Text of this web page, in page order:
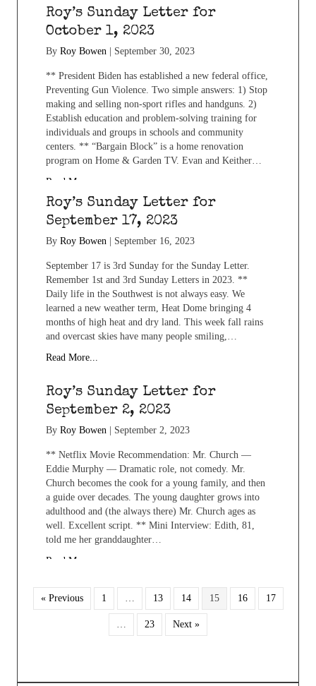
Roy’s Sunday Letter for
October 1, 2023
By Roy Bowen September 30, 2023
** President Biden has established a new federal office,
Preventing Gun Violence. Two simple answers: 1) Stop
making and selling non-sport rifles and handguns. 2)
Establish education and problem-solving training for
individuals and groups in schools and community
centers. ** “Bargain Block” is a home renovation
program on Home & Garden TV. Evan and Keither…
Read More...
Roy’s Sunday Letter for
September 17, 2023
By Roy Bowen | September 16, 2023
September 17 is 3rd Sunday for the Sunday Letter.
Remember 1st and 3rd Sunday Letters in 2023. **
Daily life in the Southwest is not always easy. We
learned a new weather term, Heat Dome bringing 4
months of high heat and dry land. This week fall rains
and overcast skies have many people smiling,…
Read More...
Roy’s Sunday Letter for
September 2, 2023
By Roy Bowen September 2, 2023
** Netflix Movie Recommendation: Mr. Church —
Eddie Murphy — Dramatic role, not comedy. Mr.
Church becomes the cook for a young family, and then
a guide over decades. The young daughter grows into
adulthood and (the always there) Mr. Church ages as
well. Excellent script. ** Mini Interview: Edith, 81,
told me her granddaughter…
Read More...
« Previous 1 13 14 15 16 17
23 Next »